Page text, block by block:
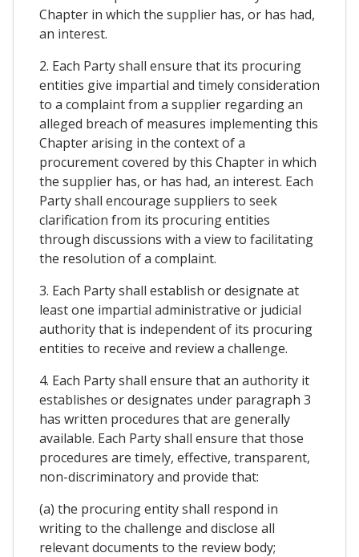
Chapter in which the supplier has, or has had,
an interest.
2. Each Party shall ensure that its procuring
entities give impartial and timely consideration
to a complaint from a supplier regarding an
alleged breach of measures implementing this
Chapter arising in the context of a
procurement covered by this Chapter in which
the supplier has, or has had, an interest. Each
Party shall encourage suppliers to seek
clarification from its procuring entities
through discussions with a view to facilitating
the resolution of a complaint.
3. Each Party shall establish or designate at
least one impartial administrative or judicial
authority that is independent of its procuring
entities to receive and review a challenge.
4. Each Party shall ensure that an authority it
establishes or designates under paragraph 3
has written procedures that are generally
available. Each Party shall ensure that those
procedures are timely, effective, transparent,
non-discriminatory and provide that:
(a) the procuring entity shall respond in
writing to the challenge and disclose all
relevant documents to the review body;